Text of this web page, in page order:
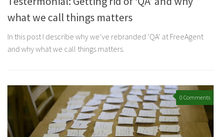
what we call things matters
In this post I describe why we’ve rebranded ‘QA’ at FreeAgent
and why what we call things matters.
0 Comments